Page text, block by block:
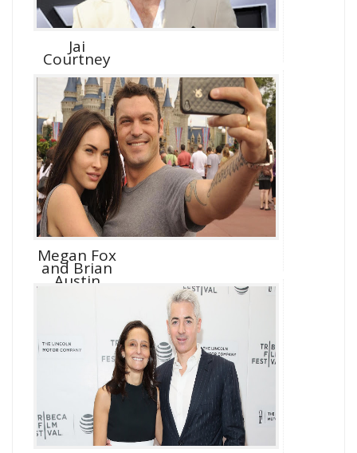
Jai
Courtney
Megan Fox
and Brian
Austin